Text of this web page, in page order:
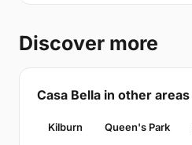
Discover more
Casa Bella in other areas
Kilburn Queen's Park